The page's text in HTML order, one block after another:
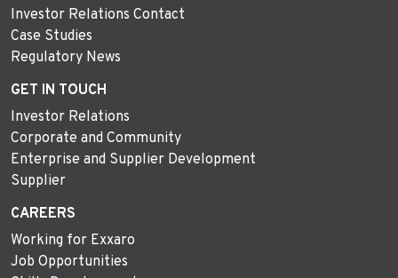
Investor Relations Contact
Case Studies
Regulatory News
GET IN TOUCH
Investor Relations
Corporate and Community
Enterprise and Supplier Development
Supplier
CAREERS
Working for Exxaro
Job Opportunities